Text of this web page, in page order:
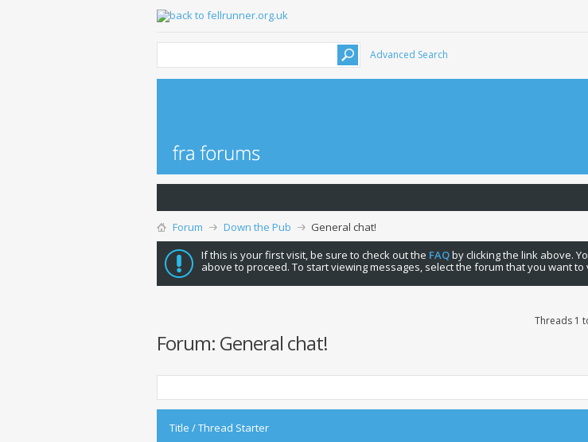
Advanced Search
Forum Down the Pub
General chat!
If this is your first visit, be sure to check out the FAQby clicking the link above.
above to proceed. To start viewing messages, select the forum that you want
Threads 1
Forum: General chat!
Title /Thread Starter